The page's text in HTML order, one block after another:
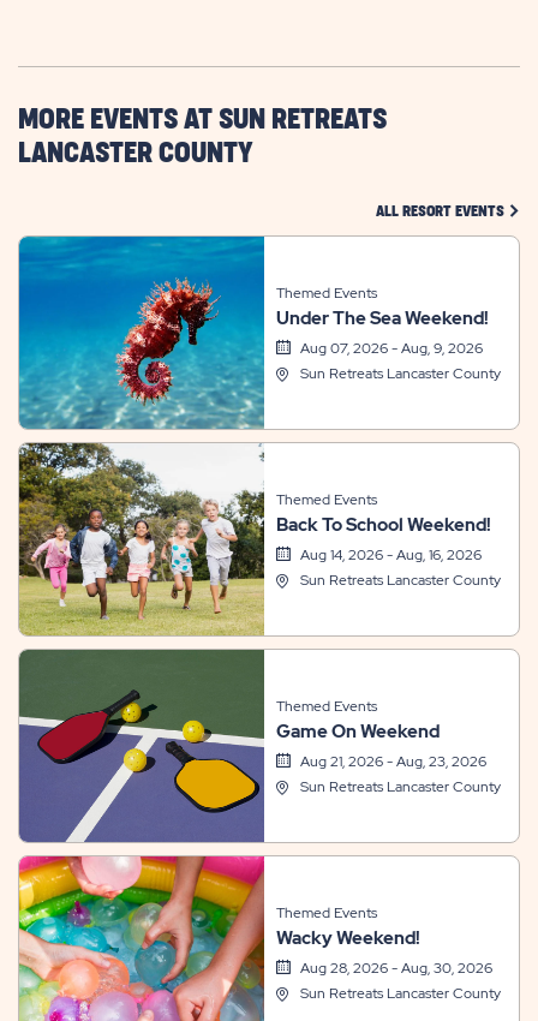
HERE
BUTTON
MORE EVENTS AT SUN RETREATS
LANCASTER COUNTY
ALL RESORT EVENTS
Themed Events
Under The Sea Weekend!
Aug 07, 2026 - Aug, 9, 2026
Sun Retreats Lancaster County
Themed Events
Back To School Weekend!
Aug 14, 2026 - Aug, 16, 2026
Sun Retreats Lancaster County
Themed Events
Game On Weekend
Aug 21, 2026 - Aug, 23, 2026
Sun Retreats Lancaster County
Themed Events
Wacky Weekend!
Aug 28, 2026 - Aug, 30, 2026
Sun Retreats Lancaster County